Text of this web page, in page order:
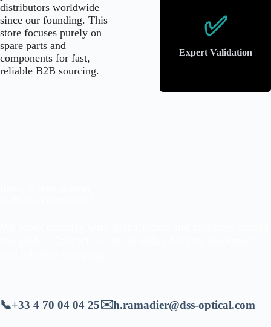
distributors worldwide
since our founding. This
store focuses purely on
spare parts and
components for fast,
reliable B2B sourcing.
✅
Expert Validation
📞+33 4 70 04 04 25✉️h.ramadier@dss-optical.com